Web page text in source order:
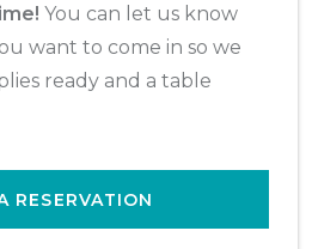
You can let us know
want to come in so we
ready and a table
RESERVATION